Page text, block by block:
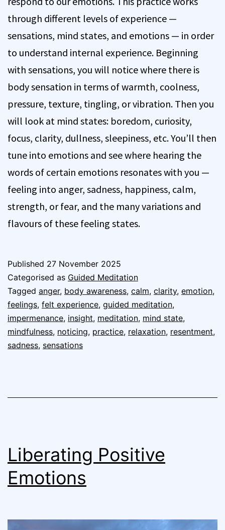
through different levels of experience —
sensations, mind states, and emotions — in order
to understand internal experience. Beginning
with sensations, you will notice where there is
body sensation in terms of warmth, coolness,
pressure, texture, tingling, or vibration. Then you
will look at mind states: boredom, curiosity,
focus, clarity, dullness, sleepiness, etc. You’ll then
tune into emotions and see where hearing the
words of certain emotions resonates with you —
feeling into anger, sadness, happiness, calm,
strength, or fear, and the many variations and
flavours of these feeling states.
Published 27 November 2025
Categorised as Guided Meditation
Tagged anger, body awareness, calm, clarity, emotion,
feelings, felt experience, guided meditation,
impermenance, insight, meditation, mind state,
mindfulness, noticing, practice, relaxation, resentment,
sadness, sensations
Liberating Positive
Emotions